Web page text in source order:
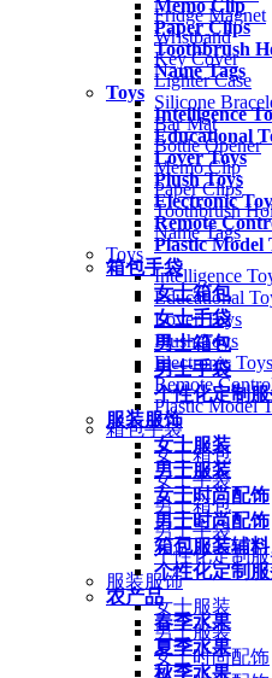
Memo Clip
Paper Clips
Toothbrush
Name Tags
Toys
Intelligence
Educational
Lover Toys
Plush Toys
Electronic
Remote
Plastic Model
箱包手袋
女士箱包
女士手袋
男士箱包
男士手袋
个性化定制
服装服饰
女士服装
男士服装
女士时尚配饰
男士时尚配饰
箱包服装辅料
个性化定制
农产品
春季水果
夏季水果
秋季水果
Fridge Magnet
Wristband
Key Cover
Lighter Case
Silicone
Bar Mat
Bottle Opener
Memo Clip
Paper Clips
Toothbrush
Name Tags
Toys
Intelligence
Educational
Lover Toys
Plush Toys
Electronic Toys
Remote
Plastic Model
箱包手袋
女士箱包
女士手袋
男士箱包
男士手袋
个性化定制服
服装服饰
女士服装
男士服装
女士时尚配饰